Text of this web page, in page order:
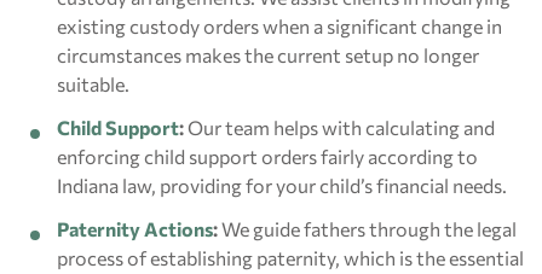
existing custody orders when a significant change in
circumstances makes the current setup no longer
suitable.
Child Support:Our team helps with calculating and
enforcing child support orders fairly according to
Indiana law, providing for your child’s financial needs.
Paternity Actions:We guide fathers through the legal
process of establishing paternity, which is the essential